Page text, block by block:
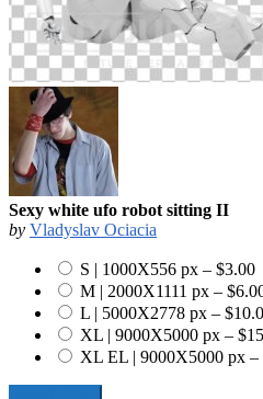
Sexy white ufo robot sitting II
by Vladyslav Ociacia
S | 1000X556 px – $3.00
M | 2000X1111 px –
L | 5000X2778 px –
XL | 9000X5000 px –
XL EL | 9000X5000 px –